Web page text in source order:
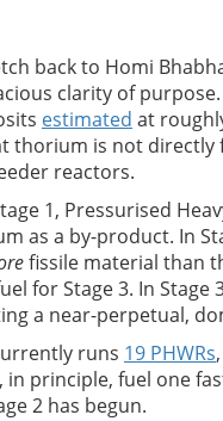
back to Homi
clarity of
estimated at
thorium is not
reactors.
1, Pressurised
as a by-product. In
fissile material than
for Stage 3. In
a near-perpetual,
runs 19 PHWRs
principle, fuel one
2 has begun.